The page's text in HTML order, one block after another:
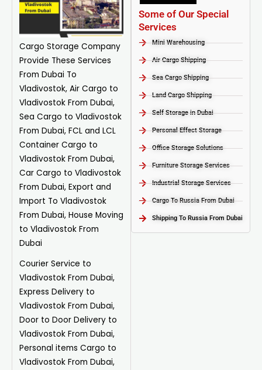
Cargo Storage Company
Provide These Services
From Dubai To
Vladivostok, Air Cargo to
Vladivostok From Dubai,
Sea Cargo to Vladivostok
From Dubai, FCL and LCL
Container Cargo to
Vladivostok From Dubai,
Car Cargo to Vladivostok
From Dubai, Export and
Import To Vladivostok
From Dubai, House Moving
to Vladivostok From
Dubai
Courier Service to
Vladivostok From Dubai,
Express Delivery to
Vladivostok From Dubai,
Door to Door Delivery to
Vladivostok From Dubai,
Personal items Cargo to
Vladivostok From Dubai,
Some of Our Special
Services
Mini Warehousing
Air Cargo Shipping
Sea Cargo Shipping
Land Cargo Shipping
Self Storage in Dubai
Personal Effect Storage
Office Storage Solutions
Furniture Storage Services​
Industrial Storage Services​
Cargo To Russia From Dubai
Shipping To Russia From Dubai